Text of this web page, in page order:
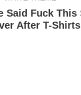
Said Fuck This
After T-